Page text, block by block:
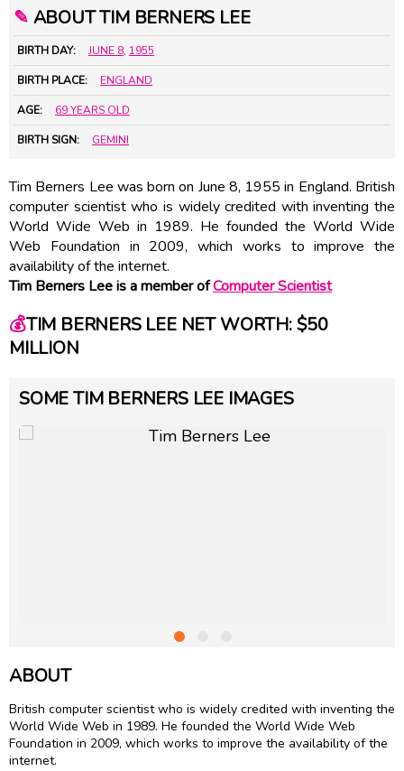
✎ ABOUT TIM BERNERS LEE
BIRTH DAY: JUNE 8, 1955
BIRTH PLACE: ENGLAND
AGE: 69 YEARS OLD
BIRTH SIGN: GEMINI
Tim Berners Lee was born on June 8, 1955 in England. British
computer scientist who is widely credited with inventing the
World Wide Web in 1989. He founded the World Wide
Web Foundation in 2009, which works to improve the
availability of the internet.
Tim Berners Lee is a member ofComputer Scientist
💰TIM BERNERS LEE NET WORTH: $50
MILLION
SOME TIM BERNERS LEE IMAGES
ABOUT
British computer scientist who is widely credited with inventing the
World Wide Web in 1989. He founded the World Wide Web
Foundation in 2009, which works to improve the availability of the
internet.